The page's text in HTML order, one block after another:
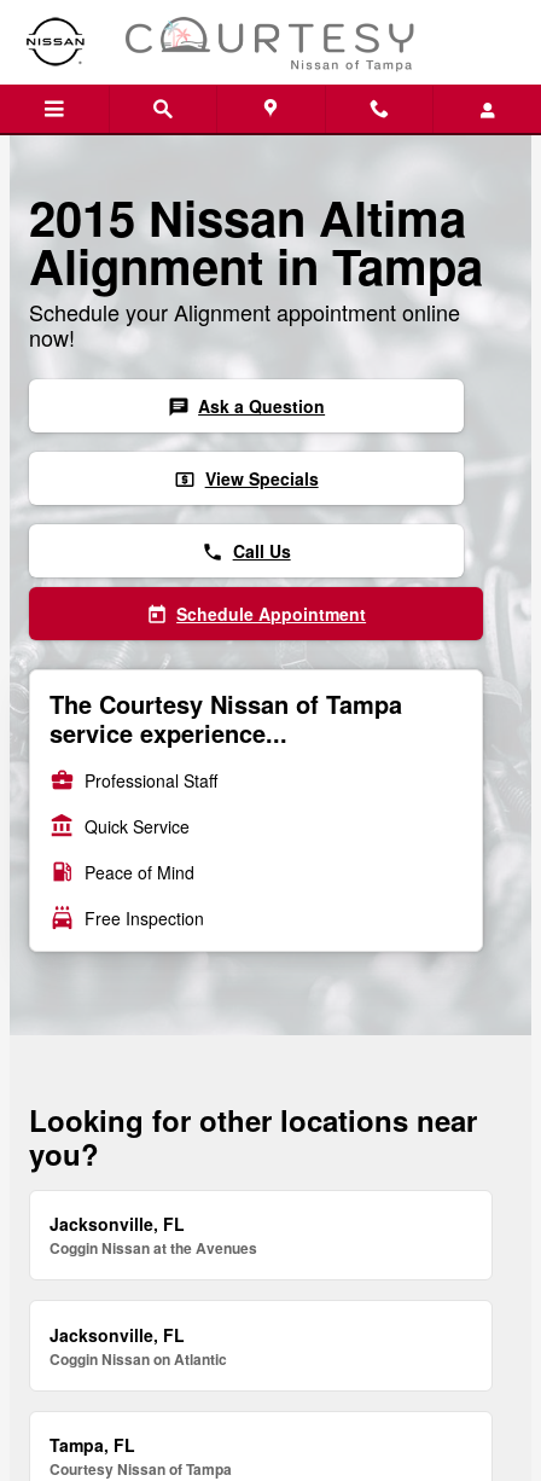
Skip to main content
2015 Nissan Altima
Alignment in Tampa
Schedule your Alignment appointment online
now!
chat Ask a Question
local_atm View Specials
phone Call Us
today Schedule Appointment
The Courtesy Nissan of Tampa
service experience...
business_center Professional Staff
account_balance Quick Service
local_gas_station Peace of Mind
local_car_wash Free Inspection
Looking for other locations near
you?
Jacksonville, FL
Coggin Nissan at the Avenues
Jacksonville, FL
Coggin Nissan on Atlantic
Tampa, FL
Courtesy Nissan of Tampa